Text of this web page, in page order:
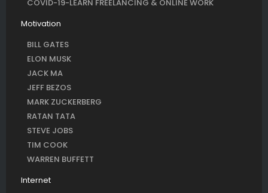
COVID-19-LEARN FREELANCING & ONLINE WORK
Motivation
BILL GATES
ELON MUSK
JACK MA
JEFF BEZOS
MARK ZUCKERBERG
RATAN TATA
STEVE JOBS
TIM COOK
WARREN BUFFETT
Internet